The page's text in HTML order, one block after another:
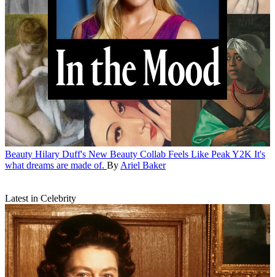
Beauty Hilary Duff's New Beauty Collab Feels Like Peak Y2K It's
what dreams are made of. By Ariel Baker
Latest in Celebrity